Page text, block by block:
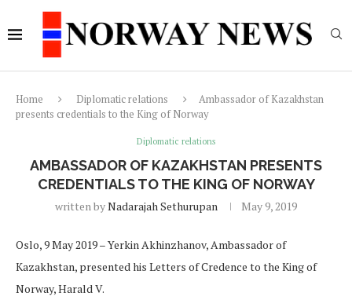
Home Diplomatic relations
Ambassador of Kazakhstan
presents credentials to the King of Norway
Diplomatic relations
AMBASSADOR OF KAZAKHSTAN PRESENTS
CREDENTIALS TO THE KING OF NORWAY
written byNadarajah Sethurupan May 9, 2019
Oslo, 9 May 2019 – Yerkin Akhinzhanov, Ambassador of
Kazakhstan, presented his Letters of Credence to the King of
Norway, Harald V.